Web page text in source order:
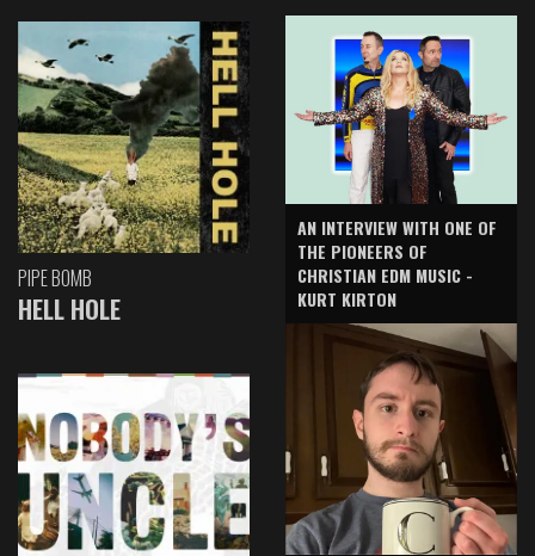
PIPE BOMB
HELL HOLE
AN INTERVIEW WITH ONE OF
THE PIONEERS OF
CHRISTIAN EDM MUSIC -
KURT KIRTON